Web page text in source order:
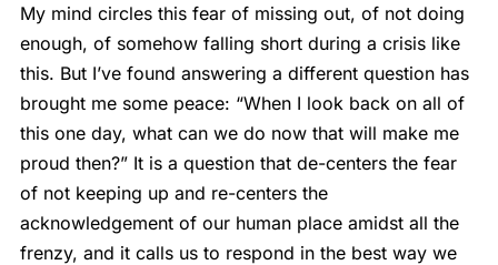
My mind circles this fear of missing out, of not doing
enough, of somehow falling short during a crisis like
this. But I’ve found answering a different question has
brought me some peace: “When I look back on all of
this one day, what can we do now that will make me
proud then?” It is a question that de-centers the fear
of not keeping up and re-centers the
acknowledgement of our human place amidst all the
frenzy, and it calls us to respond in the best way we